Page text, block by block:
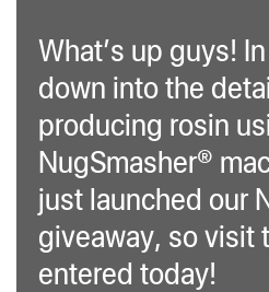
What’s up guys!
down into the
producing rosin
NugSmasher®
just launched our
giveaway, so visit
entered today!